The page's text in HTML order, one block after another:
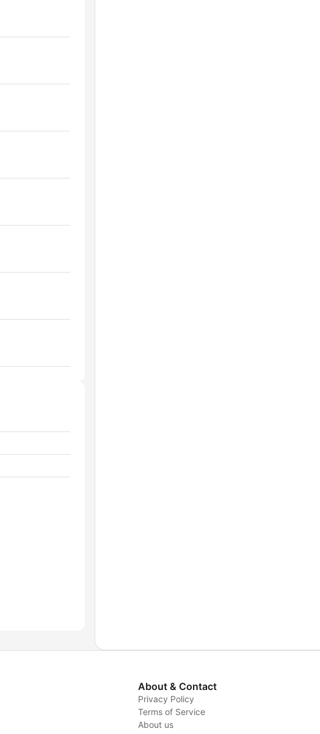
About & Contact
Privacy Policy
Terms of Service
About us